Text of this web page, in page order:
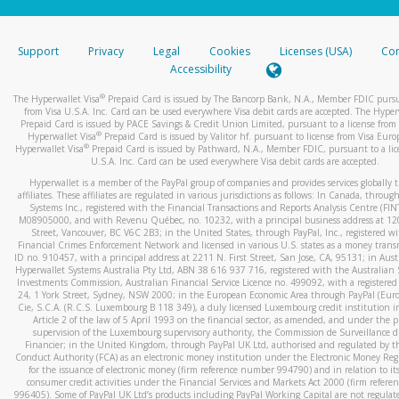
stated or asked from you.
your mobile device, include a screenshot of it in your email.
automatic message letting you know we received it.
You can learn more about recognizing and preventing
activityhere.
Support Privacy Legal Cookies Licenses (USA)
Accessibility
The Hyperwallet Visa® Prepaid Card is issued by The Bancorp Bank, N.A., Member FDIC
from Visa U.S.A. Inc. Card can be used everywhere Visa debit cards are accepted. The
Prepaid Card is issued by PACE Savings & Credit Union Limited, pursuant to a license from
Hyperwallet Visa® Prepaid Card is issued by Valitor hf. pursuant to license from Visa
Hyperwallet Visa®Prepaid Card is issued by Pathward, N.A., Member FDIC, pursuant to a
U.S.A. Inc. Card can be used everywhere Visa debit cards are accepted.
Hyperwallet is a member of the PayPal group of companies and provides services globally
affiliates. These affiliates are regulated in various jurisdictions as follows: In Canada,
Systems Inc., registered with the Financial Transactions and Reports Analysis Centre
M08905000, and with Revenu Québec, no. 10232, with a principal business address at
Street, Vancouver, BC V6C 2B3; in the United States, through PayPal, Inc., registered
Financial Crimes Enforcement Network and licensed in various U.S. states as a money
ID no. 910457, with a principal address at 2211 N. First Street, San Jose, CA, 95131; in
Hyperwallet Systems Australia Pty Ltd, ABN 38 616 937 716, registered with the Australian
Investments Commission, Australian Financial Service Licence no. 499092, with a registered
24, 1 York Street, Sydney, NSW 2000; in the European Economic Area through PayPal
Cie, S.C.A. (R.C.S. Luxembourg B 118 349), a duly licensed Luxembourg credit institution
Article 2 of the law of 5 April 1993 on the financial sector, as amended, and under the
supervision of the Luxembourg supervisory authority, the Commission de Surveillance
Financier; in the United Kingdom, through PayPal UK Ltd, authorised and regulated by
Conduct Authority (FCA) as an electronic money institution under the Electronic Money
for the issuance of electronic money (firm reference number 994790) and in relation to
consumer credit activities under the Financial Services and Markets Act 2000 (firm
996405). Some of PayPal UK Ltd’s products including PayPal Working Capital are not